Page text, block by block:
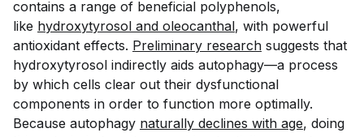
contains a range of beneficial polyphenols,
like hydroxytyrosol and oleocanthal, with powerful
antioxidant effects. Preliminary research suggests that
hydroxytyrosol indirectly aids autophagy—a process
by which cells clear out their dysfunctional
components in order to function more optimally.
Because autophagy naturally declines with age, doing